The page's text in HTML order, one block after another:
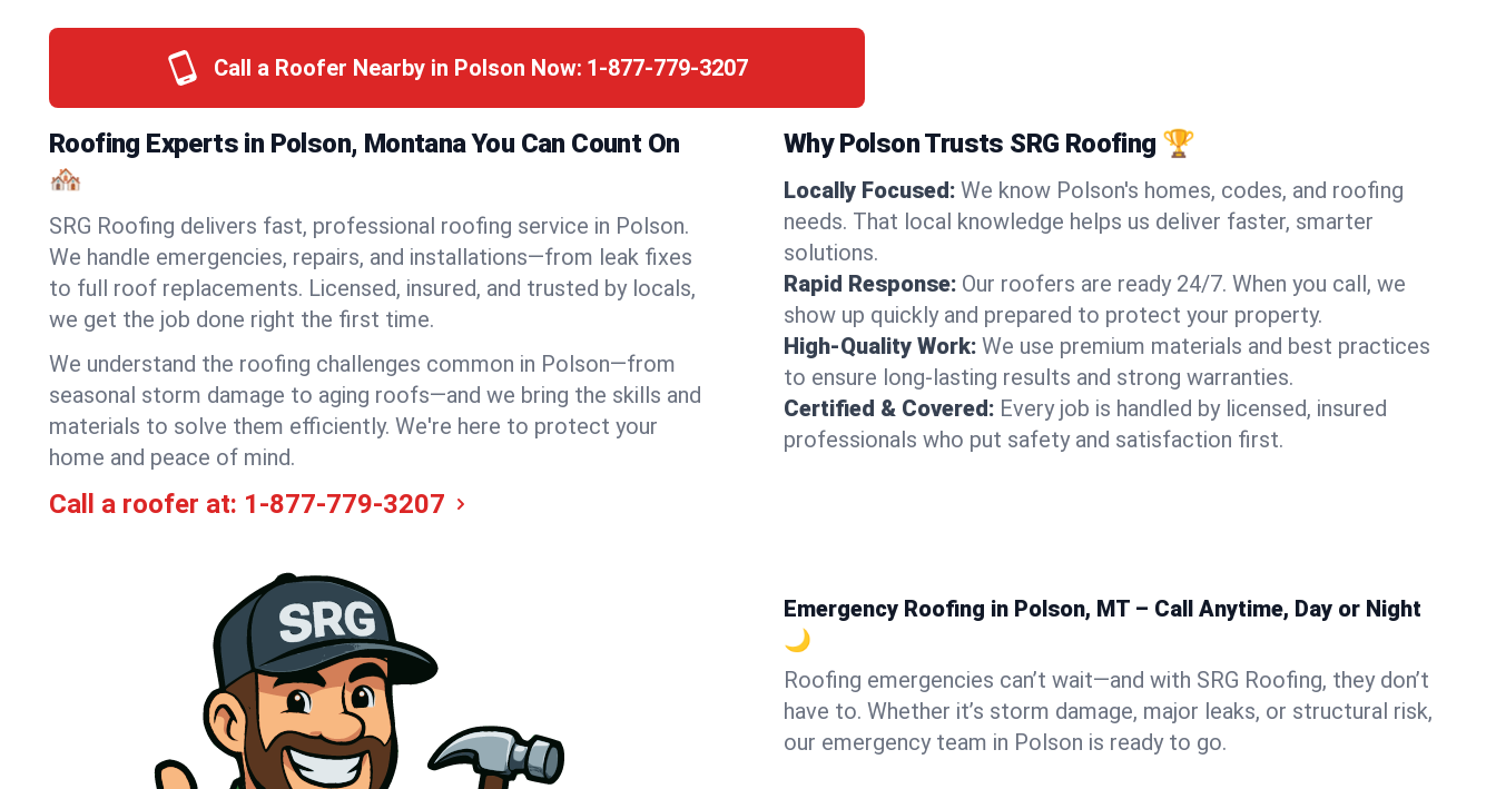
Call a Roofer Nearby in Polson Now: 1-877-779-3207
Roofing Experts in Polson, Montana You Can Count On
🏘️
SRG Roofing delivers fast, professional roofing service in Polson.
We handle emergencies, repairs, and installations—from leak fixes
to full roof replacements. Licensed, insured, and trusted by locals,
we get the job done right the first time.
We understand the roofing challenges common in Polson—from
seasonal storm damage to aging roofs—and we bring the skills and
materials to solve them efficiently. We're here to protect your
home and peace of mind.
Call a roofer at: 1-877-779-3207
Why Polson Trusts SRG Roofing 🏆
Locally Focused: We know Polson's homes, codes, and roofing
needs. That local knowledge helps us deliver faster, smarter
solutions.
Rapid Response: Our roofers are ready 24/7. When you call, we
show up quickly and prepared to protect your property.
High-Quality Work: We use premium materials and best practices
to ensure long-lasting results and strong warranties.
Certified & Covered: Every job is handled by licensed, insured
professionals who put safety and satisfaction first.
Emergency Roofing in Polson, MT – Call Anytime, Day or Night
🌙
Roofing emergencies can’t wait—and with SRG Roofing, they don’t
have to. Whether it’s storm damage, major leaks, or structural risk,
our emergency team in Polson is ready to go.